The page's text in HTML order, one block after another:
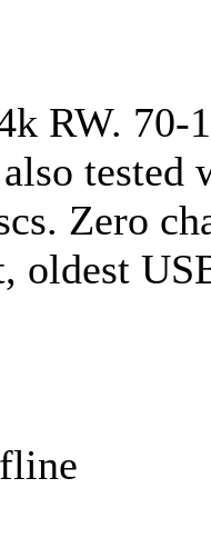
RW.
tested
Zero
oldest